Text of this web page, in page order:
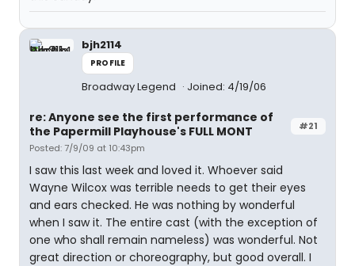
bjh2114
PROFILE
Broadway Legend Joined: 4/19/06
#21
re: Anyone see the first performance of
the Papermill Playhouse's FULL MONT
Posted: 7/9/09 at 10:43pm
I saw this last week and loved it. Whoever said
Wayne Wilcox was terrible needs to get their eyes
and ears checked. He was nothing by wonderful
when I saw it. The entire cast (with the exception of
one who shall remain nameless) was wonderful. Not
great direction or choreography, but good overall. I